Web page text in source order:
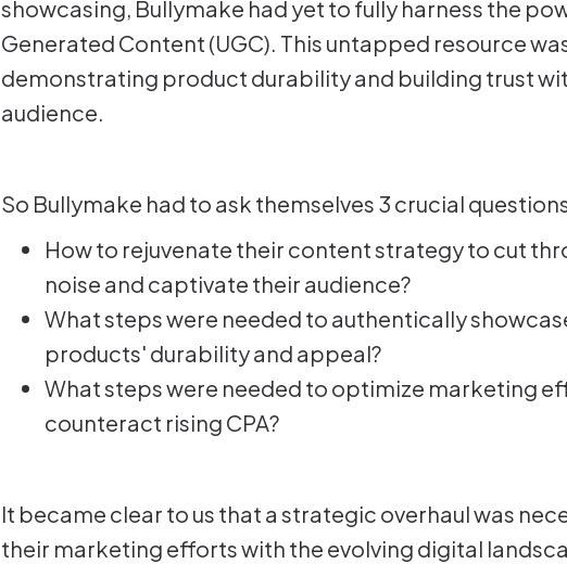
showcasing, Bullymake had yet to fully harness the
Generated Content (UGC). This untapped resource
demonstrating product durability and building trust
audience.
So Bullymake had to ask themselves 3 crucial
How to rejuvenate their content strategy to cut
noise and captivate their audience?
What steps were needed to authentically
products' durability and appeal?
What steps were needed to optimize marketing
counteract rising CPA?
It became clear to us that a strategic overhaul was
their marketing efforts with the evolving digital